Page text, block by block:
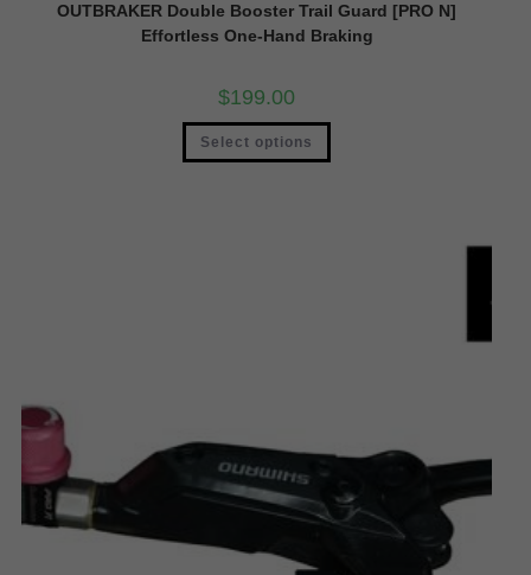
OUTBRAKER Double Booster Trail Guard [PRO N]
Effortless One-Hand Braking
$199.00
Select options